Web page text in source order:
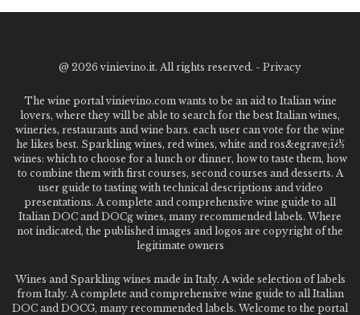
@ 2026 vinievino.it. All rights reserved. - Privacy
The wine portal vinievino.com wants to be an aid to Italian wine
lovers, where they will be able to search for the best Italian wines,
wineries, restaurants and wine bars. each user can vote for the wine
he likes best. Sparkling wines, red wines, white and ros&egrave;ï¿½
wines: which to choose for a lunch or dinner, how to taste them, how
to combine them with first courses, second courses and desserts. A
user guide to tasting with technical descriptions and video
presentations. A complete and comprehensive wine guide to all
Italian DOC and DOCg wines, many recommended labels. Where
not indicated, the published images and logos are copyright of the
legitimate owners
Wines and Sparkling wines made in Italy. A wide selection of labels
from Italy. A complete and comprehensive wine guide to all Italian
DOC and DOCG, many recommended labels. Welcome to the portal